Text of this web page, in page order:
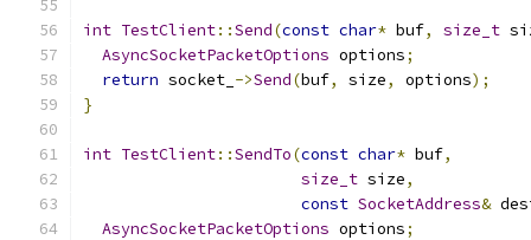
int TestClient::Send(const char* buf, size_t
AsyncSocketPacketOptions options;
return socket_ ->Send(buf, size, options);
}
int TestClient::SendTo(const char* buf,
size_t size,
const SocketAddress&
AsyncSocketPacketOptions options;